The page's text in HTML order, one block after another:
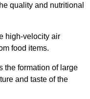
quality and nutritional
high-velocity air
food items.
the formation of large
and taste of the